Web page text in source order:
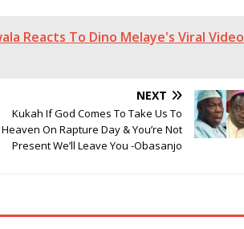
Reacts To Dino Melaye's Viral Video
NEXT
Kukah If God Comes To Take Us To
Heaven On Rapture Day & You’re Not
Present We’ll Leave You -Obasanjo